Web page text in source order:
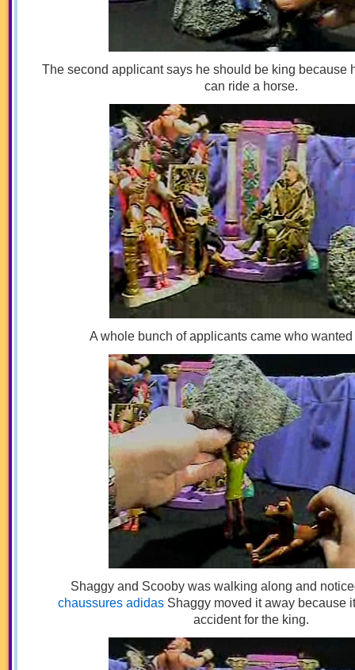
The second applicant says he should be king because
can ride a horse.
A whole bunch of applicants came who
Shaggy and Scooby was walking along and
chaussures adidas Shaggy moved it away because
accident for the king.